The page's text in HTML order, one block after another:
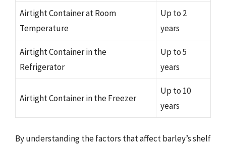
Airtight Container at Room
Temperature
Up to 2
years
Airtight Container in the
Refrigerator
Up to 5
years
Airtight Container in the Freezer
Up to 10
years
By understanding the factors that affect barley’s shelf